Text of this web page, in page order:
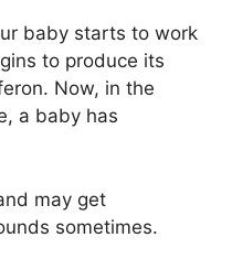
baby starts to work
to produce its
Now, in the
a baby has
may get
sometimes.